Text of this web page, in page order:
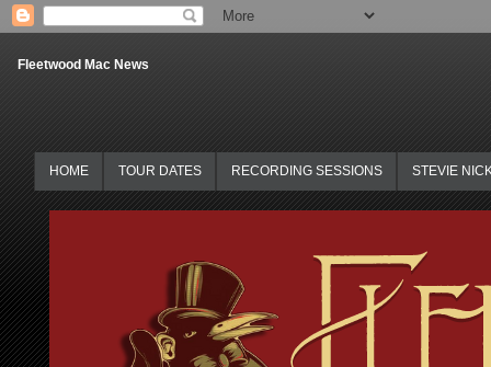
Fleetwood Mac News
HOME TOUR DATES RECORDING SESSIONS STEVIE